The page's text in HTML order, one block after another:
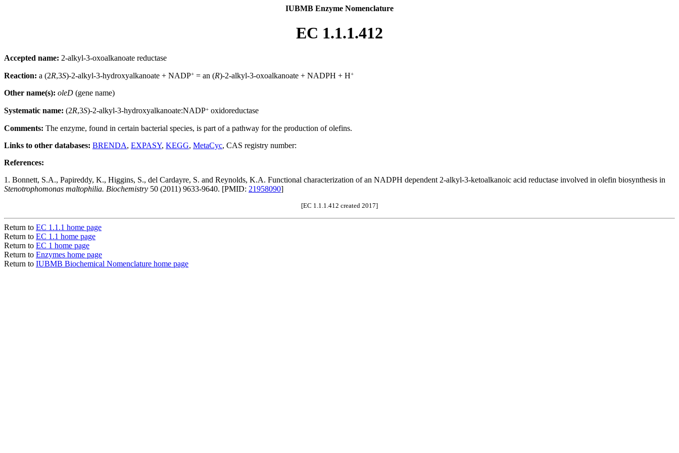
IUBMB Enzyme Nomenclature
EC 1.1.1.412
Accepted name: 2-alkyl-3-oxoalkanoate reductase
Reaction: a (2R,3S)-2-alkyl-3-hydroxyalkanoate + NADP+ = an (R)-2-alkyl-3-oxoalkanoate + NADPH + H+
Other name(s): oleD (gene name)
Systematic name: (2R,3S)-2-alkyl-3-hydroxyalkanoate:NADP+ oxidoreductase
Comments: The enzyme, found in certain bacterial species, is part of a pathway for the production of olefins.
Links to other databases: BRENDA, EXPASY, KEGG, MetaCyc, CAS registry number:
References:
1. Bonnett, S.A., Papireddy, K., Higgins, S., del Cardayre, S. and Reynolds, K.A. Functional characterization of an NADPH dependent 2-alkyl-3-ketoalkanoic acid reductase involved in olefin biosynthesis in
Stenotrophomonas maltophilia. Biochemistry 50 (2011) 9633-9640. [PMID: 21958090]
[EC 1.1.1.412 created 2017]
Return to EC 1.1.1 home page
Return to EC 1.1 home page
Return to EC 1 home page
Return to Enzymes home page
Return to IUBMB Biochemical Nomenclature home page